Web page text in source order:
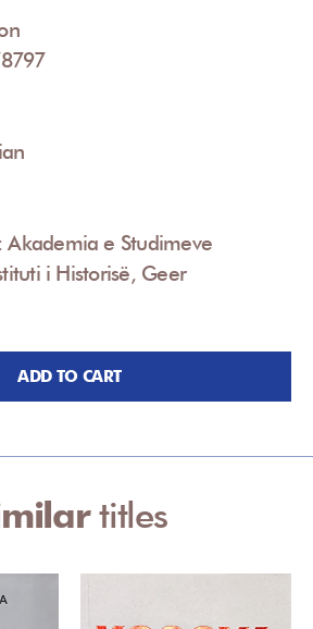
Akademia e Studimeve
i Historisë, Geer
ADD TO CART
titles